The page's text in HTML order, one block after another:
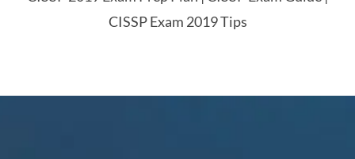
CISSP Exam 2019 Tips